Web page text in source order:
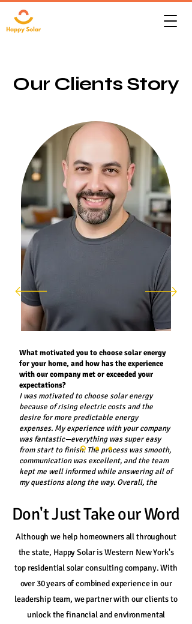
Our Clients Story
What motivated you to choose solar energy
for your home, and how has the experience
with our company met or exceeded your
expectations?
I was motivated to choose solar energy
because of rising electric costs and the
desire for more predictable energy
expenses. My experience with your company
was fantastic—everything was super easy
from start to finish. The process was smooth,
communication was excellent, and the team
kept me well informed while answering all of
my questions along the way. Overall, the
experience exceeded my expectations.
Don't Just Take our Word
Although we help homeowners all throughout
the state, Happy Solar is Western New York's
top residential solar consulting company. With
over 30 years of combined experience in our
leadership team, we partner with our clients to
unlock the financial and environmental